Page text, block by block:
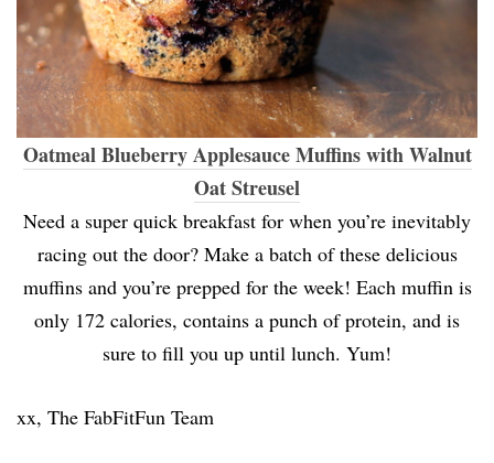
Oatmeal Blueberry Applesauce Muffins with Walnut
Oat Streusel
Need a super quick breakfast for when you’re inevitably
racing out the door? Make a batch of these delicious
muffins and you’re prepped for the week! Each muffin is
only 172 calories, contains a punch of protein, and is
sure to fill you up until lunch. Yum!
xx, The FabFitFun Team